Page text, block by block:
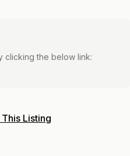
clicking the below link:
Listing